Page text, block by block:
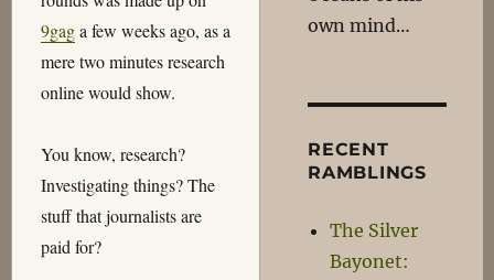
9gaga few weeks ago, as a
mere two minutes research
online would show.
You know, research?
Investigating things? The
stuff that journalists are
paid for?
own mind…
RECENT
RAMBLINGS
The Silver
Bayonet: